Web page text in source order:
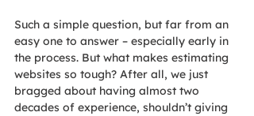
Such a simple question, but far from an
easy one to answer – especially early in
the process. But what makes estimating
websites so tough? After all, we just
bragged about having almost two
decades of experience, shouldn’t giving